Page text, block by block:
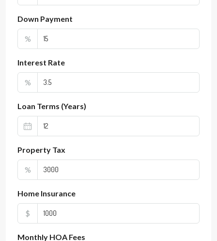
Down Payment
%
Interest Rate
%
Loan Terms (Years)
Property Tax
%
Home Insurance
$
Monthly HOA Fees